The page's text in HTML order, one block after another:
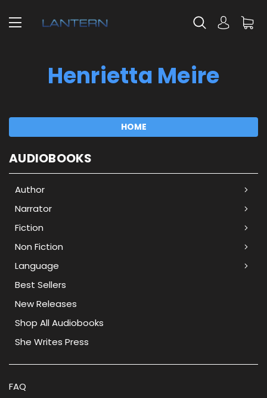
Henrietta Meire
HOME
AUDIOBOOKS
Author
Narrator
Fiction
Non Fiction
Language
Best Sellers
New Releases
Shop All Audiobooks
She Writes Press
FAQ